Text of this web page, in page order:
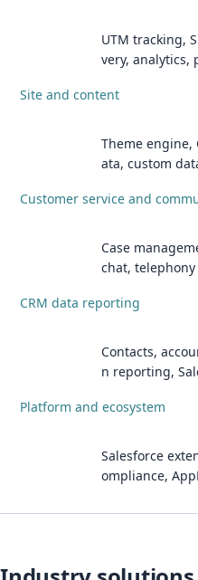
UTM tracking,
very, analytics,
Site and content
Theme engine,
ata, custom
Customer service and
Case
chat, telephony
CRM data reporting
Contacts,
n reporting,
Platform and ecosystem
Salesforce
ompliance,